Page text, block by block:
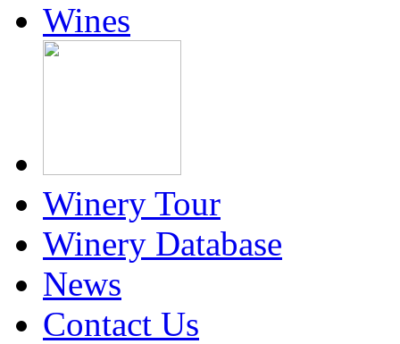
Wines
Winery Tour
Winery Database
News
Contact Us